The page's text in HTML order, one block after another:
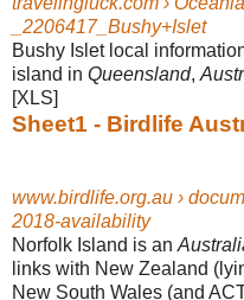
_2206417_Bushy+Islet
Bushy Islet local
island in Queensland,
[XLS]
Sheet1 - Birdlife
www.birdlife.org.au ›
2018-availability
Norfolk Island is an
links with New Zealand (
New South Wales (and